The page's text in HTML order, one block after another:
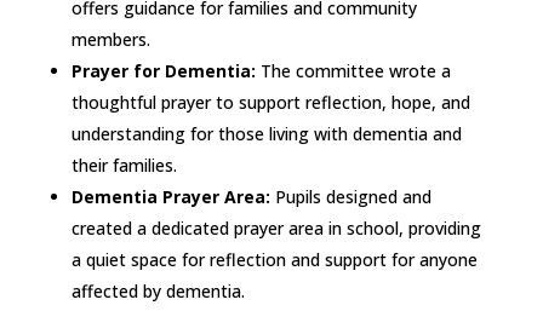
offers guidance for families and community
members.
Prayer for Dementia: The committee wrote a
thoughtful prayer to support reflection, hope, and
understanding for those living with dementia and
their families.
Dementia Prayer Area: Pupils designed and
created a dedicated prayer area in school, providing
a quiet space for reflection and support for anyone
affected by dementia.